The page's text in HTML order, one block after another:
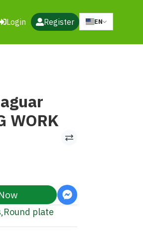
Login Register EN
WORK
,Round plate